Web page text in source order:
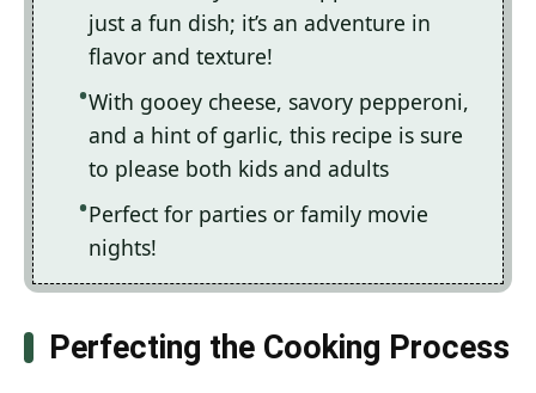
just a fun dish; it’s an adventure in
flavor and texture!
With gooey cheese, savory pepperoni,
and a hint of garlic, this recipe is sure
to please both kids and adults
Perfect for parties or family movie
nights!
Perfecting the Cooking Process